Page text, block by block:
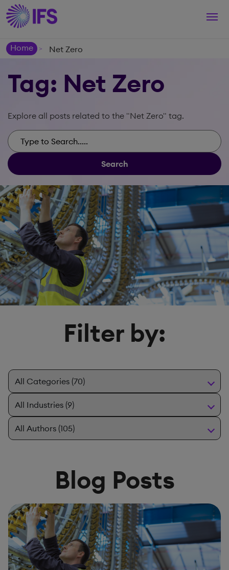
Home
> Net Zero
Tag: Net Zero
Explore all posts related to the "Net Zero" tag.
Search
Filter by:
Blog Posts